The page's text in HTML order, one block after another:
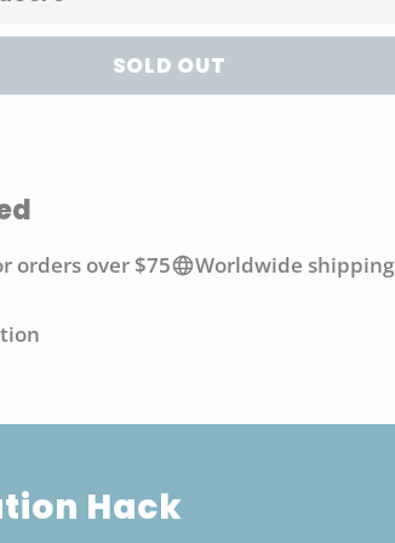
SOLD OUT
orders over $75 Worldwide shipping
Hack